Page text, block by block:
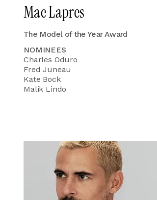
Mae Lapres
The Model of the Year Award
NOMINEES
Charles Oduro
Fred Juneau
Kate Bock
Malik Lindo